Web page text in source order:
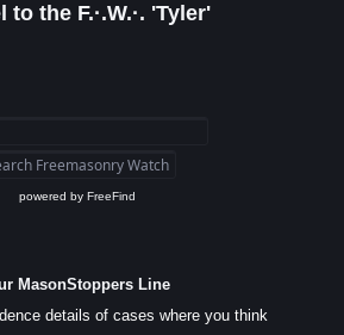
to the F.·.W.·. 'Tyler'
powered by FreeFind
MasonStoppers Line
details of cases where you think